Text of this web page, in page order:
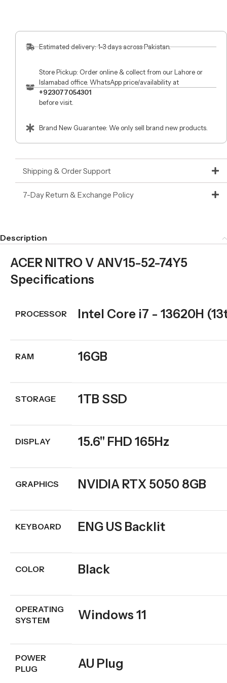
Estimated delivery: 1-3 days across Pakistan.
Store Pickup: Order online & collect from our Lahore or
Islamabad office. WhatsApp price/availability at
+923077054301
before visit.
Brand New Guarantee: We only sell brand new products.
Shipping & Order Support
7-Day Return & Exchange Policy
Description
ACER NITRO V ANV15-52-74Y5
Specifications
PROCESSOR Intel Core i7 - 13620H
RAM 16GB
STORAGE 1TB SSD
DISPLAY 15.6" FHD 165Hz
GRAPHICS NVIDIA RTX 5050 8GB
KEYBOARD ENG US Backlit
COLOR Black
OPERATING
SYSTEM
Windows 11
POWER
PLUG
AU Plug